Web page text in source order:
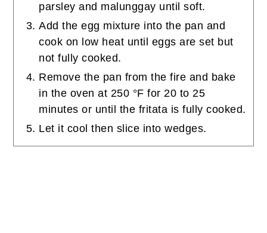
parsley and malunggay until soft.
Add the egg mixture into the pan and
cook on low heat until eggs are set but
not fully cooked.
Remove the pan from the fire and bake
in the oven at 250 °F for 20 to 25
minutes or until the fritata is fully cooked.
Let it cool then slice into wedges.